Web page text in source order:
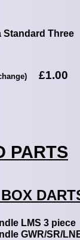
PARTS
Standard Three
LMS 3
GWR/SR/
change) £1.00
loco